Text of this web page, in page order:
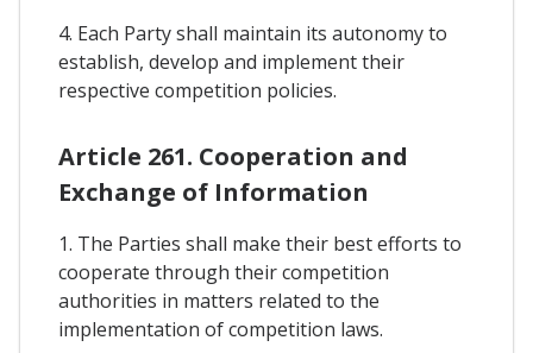
4. Each Party shall maintain its autonomy to
establish, develop and implement their
respective competition policies.
Article 261. Cooperation and
Exchange of Information
1. The Parties shall make their best efforts to
cooperate through their competition
authorities in matters related to the
implementation of competition laws.